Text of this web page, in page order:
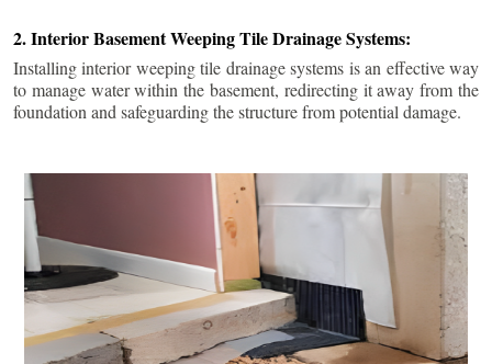
2. Interior Basement Weeping Tile Drainage Systems:
Installing interior weeping tile drainage systems is an effective way
to manage water within the basement, redirecting it away from the
foundation and safeguarding the structure from potential damage.